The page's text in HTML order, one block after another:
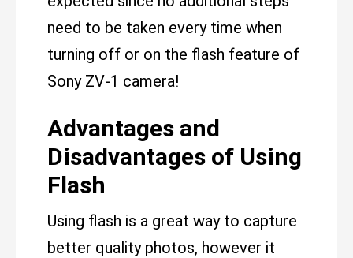
need to be taken every time when
turning off or on the flash feature of
Sony ZV-1 camera!
Advantages and
Disadvantages of Using
Flash
Using flash is a great way to capture
better quality photos, however it